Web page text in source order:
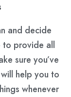
and decide
to provide all
sure you’ve
help you to
whenever